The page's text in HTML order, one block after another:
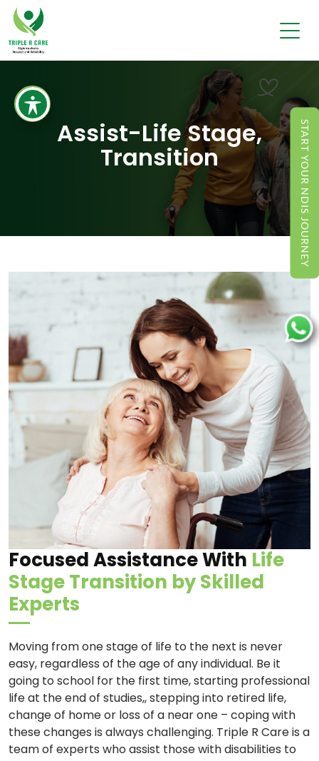
Assist-Life Stage,
Transition
Focused Assistance With Life
Stage Transition by Skilled
Experts
Moving from one stage of life to the next is never
easy, regardless of the age of any individual. Be it
going to school for the first time, starting professional
life at the end of studies,, stepping into retired life,
change of home or loss of a near one – coping with
these changes is always challenging. Triple R Care is a
team of experts who assist those with disabilities to
START YOUR NDIS JOURNEY